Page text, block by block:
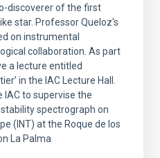
discoverer of the first
star. Professor Queloz's
on instrumental
collaboration. As part
a lecture entitled
in the IAC Lecture Hall.
IAC to supervise the
spectrograph on
(INT) at the Roque de los
La Palma